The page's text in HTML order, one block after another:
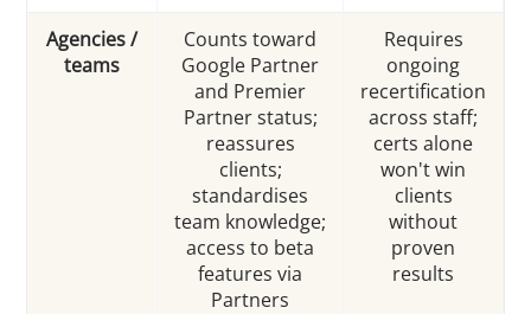
Agencies /
teams
Counts toward
Google Partner
and Premier
Partner status;
reassures
clients;
standardises
team knowledge;
access to beta
features via
Partners
Requires
ongoing
recertification
across staff;
certs alone
won't win
clients
without
proven
results